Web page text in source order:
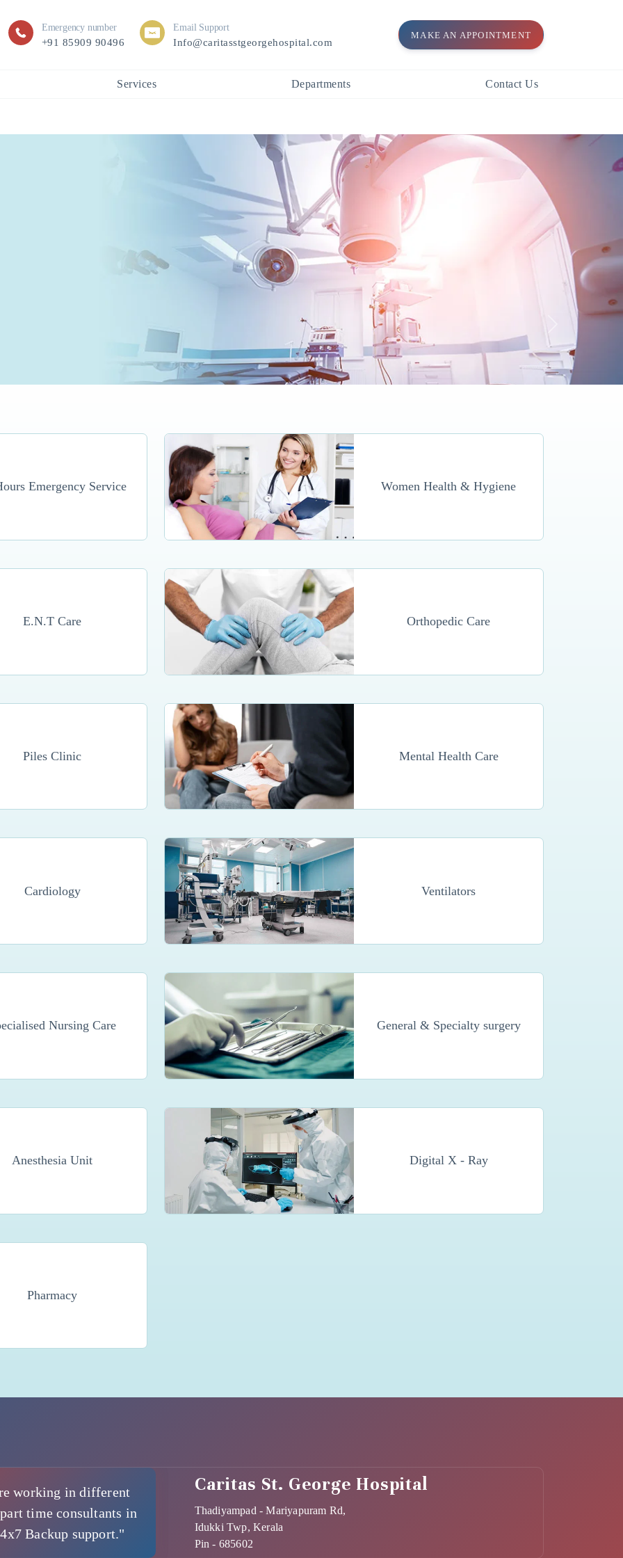
Emergency number
+91 85909 90496
Email Support
Info@caritasstgeorgehospital.com
MAKE AN APPOINTMENT
Services Departments Contact Us
Emergency Service Women Health & Hygiene
E.N.T Care Orthopedic Care
Piles Clinic Mental Health Care
Cardiology Ventilators
Nursing Care General & Specialty surgery
Anesthesia Unit Digital X - Ray
Pharmacy
working in different
time consultants in
Backup support."
Caritas St. George Hospital
Thadiyampad - Mariyapuram Rd,
Idukki Twp, Kerala
Pin - 685602